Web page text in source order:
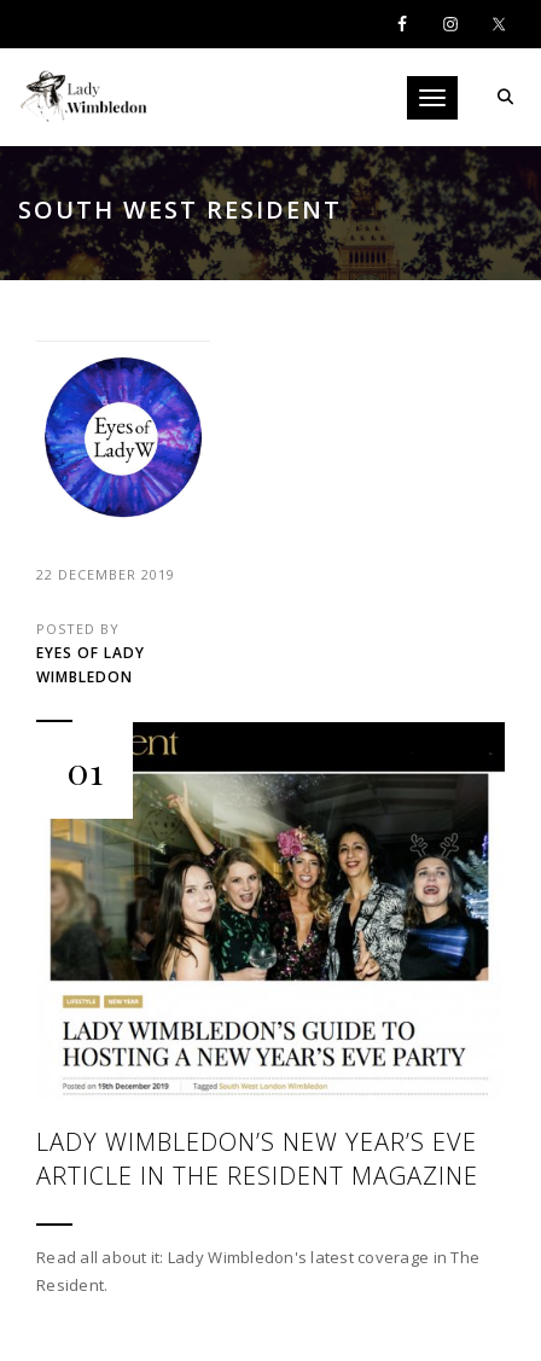
Toggle
SOUTH WEST RESIDENT
22 DECEMBER 2019
POSTED BY
EYES OF LADY
WIMBLEDON
01
LADY WIMBLEDON’S NEW YEAR’S EVE
ARTICLE IN THE RESIDENT MAGAZINE
Read all about it: Lady Wimbledon's latest coverage in The
Resident.